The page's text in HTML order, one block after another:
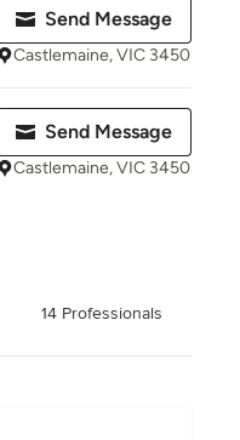
Send Message
Castlemaine, VIC 3450
Send Message
Castlemaine, VIC 3450
14 Professionals